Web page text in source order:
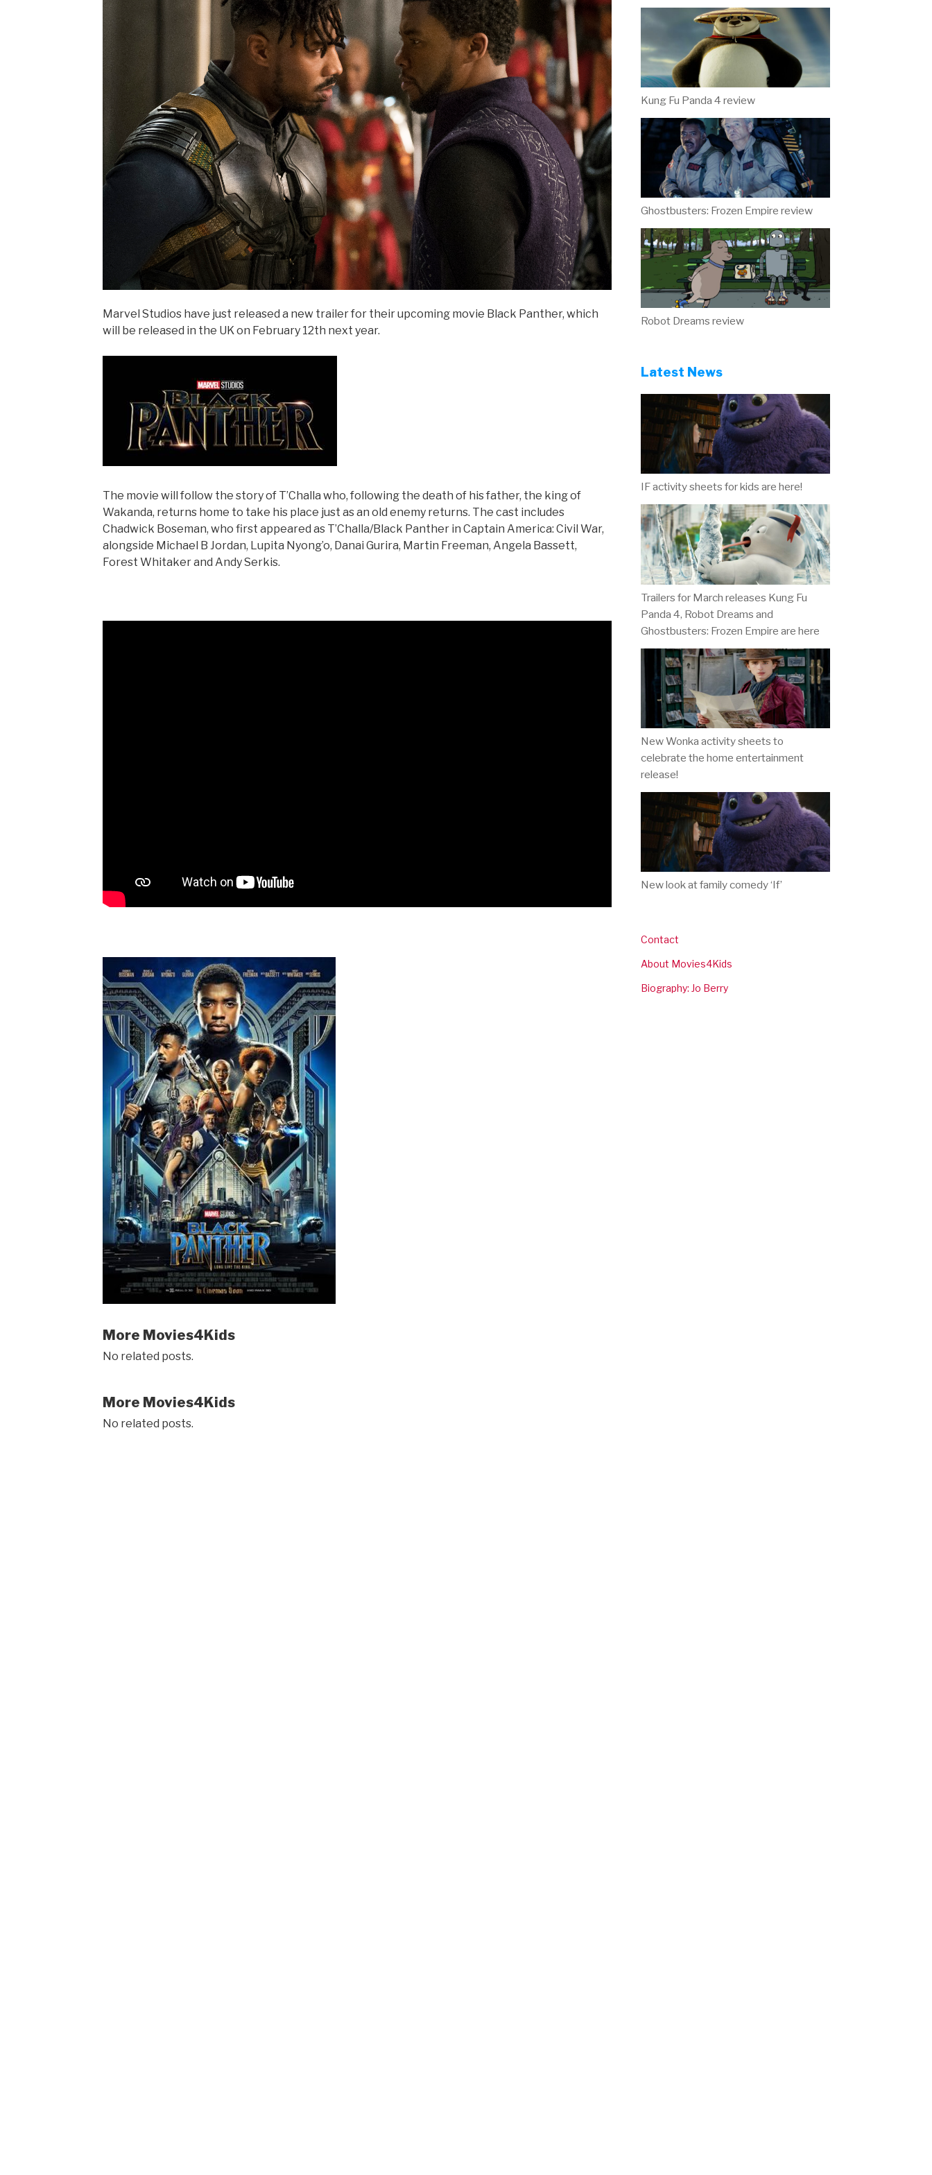
Marvel Studios have just released a new trailer for their upcoming movie Black Panther, which
will be released in the UK on February 12th next year.
The movie will follow the story of T’Challa who, following the death of his father, the king of
Wakanda, returns home to take his place just as an old enemy returns. The cast includes
Chadwick Boseman, who first appeared as T’Challa/Black Panther in Captain America: Civil War,
alongside Michael B Jordan, Lupita Nyong’o, Danai Gurira, Martin Freeman, Angela Bassett,
Forest Whitaker and Andy Serkis.
More Movies4Kids
No related posts.
More Movies4Kids
No related posts.
Kung Fu Panda 4 review
Ghostbusters: Frozen Empire review
Robot Dreams review
Latest News
IF activity sheets for kids are here!
Trailers for March releases Kung Fu
Panda 4, Robot Dreams and
Ghostbusters: Frozen Empire are here
New Wonka activity sheets to
celebrate the home entertainment
release!
New look at family comedy ‘If’
Contact
About Movies4Kids
Biography: Jo Berry